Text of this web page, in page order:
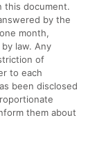
this document.
by the
month,
law. Any
of
to each
been disclosed
them about